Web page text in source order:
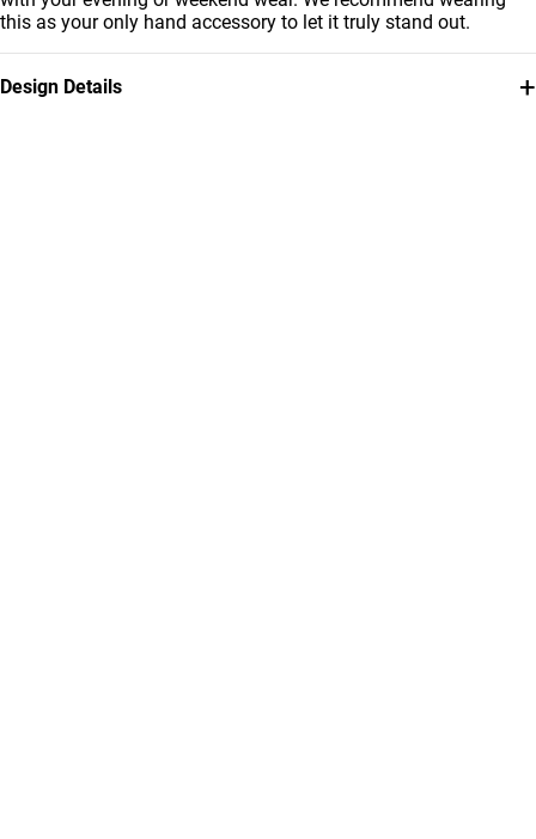
this as your only hand accessory to let it truly stand out.
Design Details +